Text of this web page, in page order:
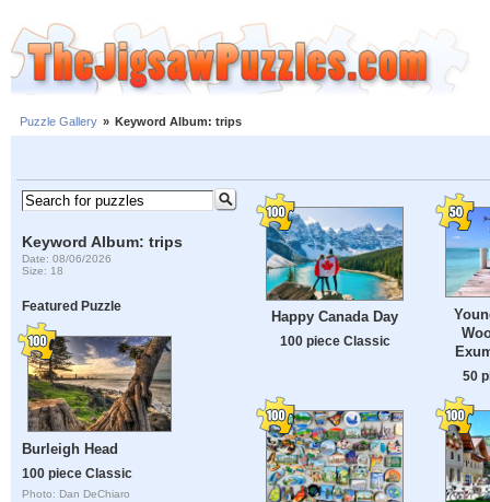
Puzzle Gallery » Keyword Album: trips
Keyword Album: trips
Date: 08/06/2026
Size: 18
Featured Puzzle
Burleigh Head
100 piece Classic
Photo: Dan DeChiaro
Happy Canada Day
100 piece Classic
50